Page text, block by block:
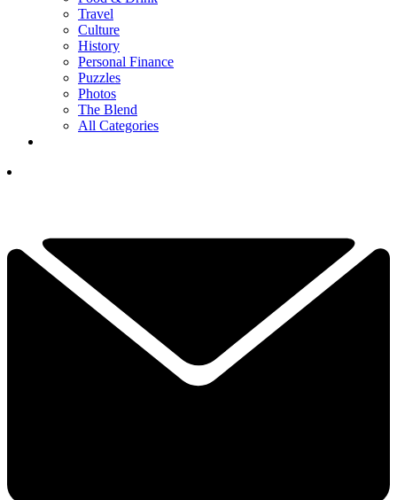
Travel
Culture
History
Personal Finance
Puzzles
Photos
The Blend
All Categories